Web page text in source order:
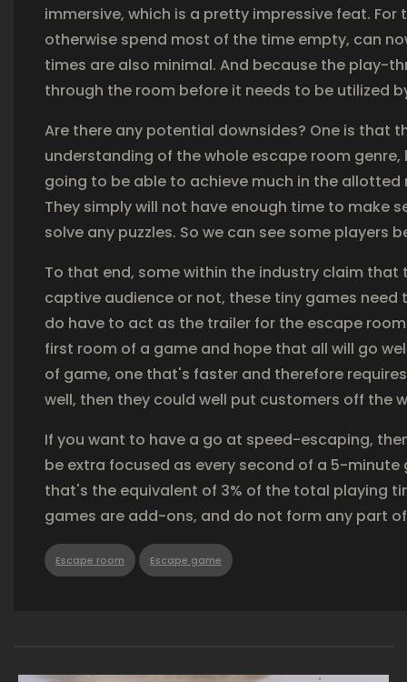
immersive, which is a pretty impressive feat.
otherwise spend most of the time empty, can
times are also minimal. And because the play-
through the room before it needs to be utilized
Are there any potential downsides? One is that
understanding of the whole escape room
going to be able to achieve much in the
They simply will not have enough time to make
solve any puzzles. So we can see some players
To that end, some within the industry claim that
captive audience or not, these tiny games
do have to act as the trailer for the escape
first room of a game and hope that all will go
of game, one that's faster and therefore
well, then they could well put customers off the
If you want to have a go at speed-escaping,
be extra focused as every second of a 5-minute
that's the equivalent of 3% of the total playing
games are add-ons, and do not form any part
Escape room Escape game